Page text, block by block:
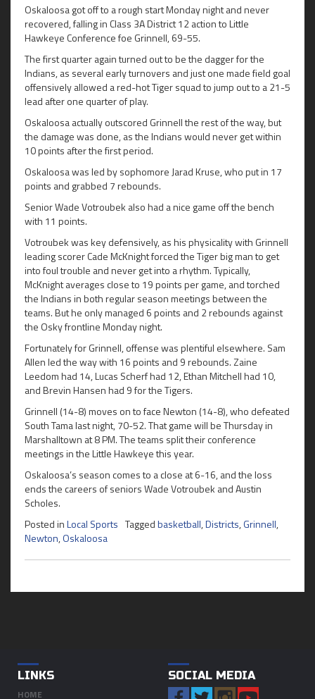
Oskaloosa got off to a rough start Monday night and never
recovered, falling in Class 3A District 12 action to Little
Hawkeye Conference foe Grinnell, 69-55.
The first quarter again turned out to be the dagger for the
Indians, as several early turnovers and just one made field goal
offensively allowed a red-hot Tiger squad to jump out to a 21-5
lead after one quarter of play.
Oskaloosa actually outscored Grinnell the rest of the way, but
the damage was done, as the Indians would never get within
10 points after the first period.
Oskaloosa was led by sophomore Jarad Kruse, who put in 17
points and grabbed 7 rebounds.
Senior Wade Votroubek also had a nice game off the bench
with 11 points.
Votroubek was key defensively, as his physicality with Grinnell
leading scorer Cade McKnight forced the Tiger big man to get
into foul trouble and never get into a rhythm. Typically,
McKnight averages close to 19 points per game, and torched
the Indians in both regular season meetings between the
teams. But he only managed 6 points and 2 rebounds against
the Osky frontline Monday night.
Fortunately for Grinnell, offense was plentiful elsewhere. Sam
Allen led the way with 16 points and 9 rebounds. Zaine
Leedom had 14, Lucas Scherf had 12, Ethan Mitchell had 10,
and Brevin Hansen had 9 for the Tigers.
Grinnell (14-8) moves on to face Newton (14-8), who defeated
South Tama last night, 70-52. That game will be Thursday in
Marshalltown at 8 PM. The teams split their conference
meetings in the Little Hawkeye this year.
Oskaloosa’s season comes to a close at 6-16, and the loss
ends the careers of seniors Wade Votroubek and Austin
Scholes.
Posted inLocal Sports Taggedbasketball,Districts,Grinnell,
Newton,Oskaloosa
LINKS
HOME
SOCIAL MEDIA